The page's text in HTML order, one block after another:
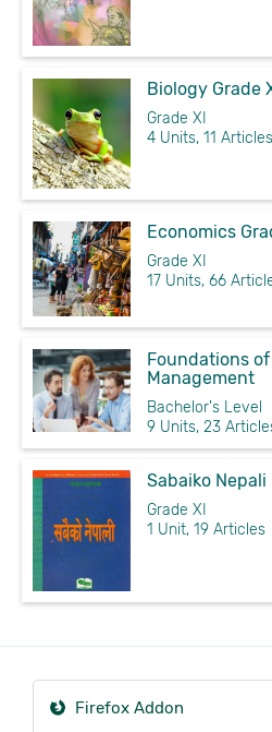
Biology Grade
Grade XI
4 Units, 11 Articles
Economics
Grade XI
17 Units, 66
Foundations
Management
Bachelor's Level
9 Units, 23
Sabaiko Nepali
Grade XI
1 Unit, 19 Articles
Firefox Addon